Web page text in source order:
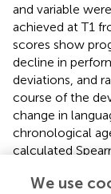
and variable
achieved at T1
scores show
decline in
deviations, and
course of the
change in
chronological
calculated
more
We use